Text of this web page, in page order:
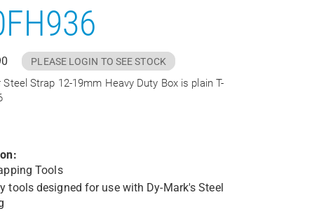
PLEASE LOGIN TO SEE STOCK
Steel Strap 12-19mm Heavy Duty Box is plain T-
Tools
tools designed for use with Dy-Mark's Steel